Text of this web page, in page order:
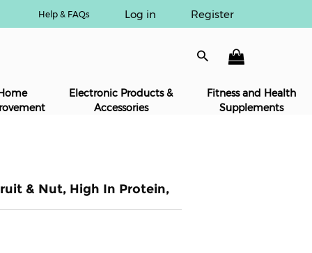
Help & FAQs Log in Register
Electronic Products &
Accessories
Fitness and Health
Supplements
& Nut, High In Protein,